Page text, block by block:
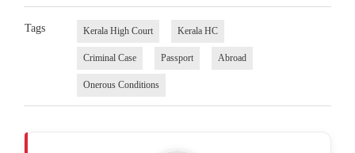
Tags Kerala High Court Kerala HC
Criminal Case Passport Abroad
Onerous Conditions